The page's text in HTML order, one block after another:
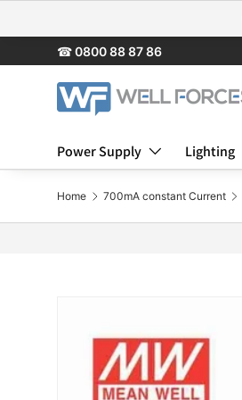
☎0800 88 87 86
Power Supply Lighting
Home 700mA constant Current